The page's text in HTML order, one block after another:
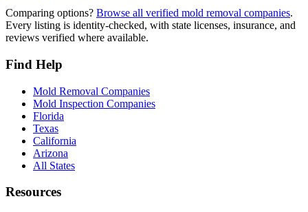
Comparing options? Browse all verified mold removal companies.
Every listing is identity-checked, with state licenses, insurance, and
reviews verified where available.
Find Help
Mold Removal Companies
Mold Inspection Companies
Florida
Texas
California
Arizona
All States
Resources